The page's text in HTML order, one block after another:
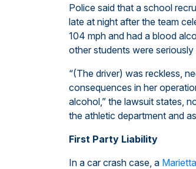
Police said that a school
late at night after the team
104 mph and had a blood
other students were
“(The driver) was reckless,
consequences in her
alcohol,” the lawsuit states,
the athletic department and
First Party Liability
In a car crash case, a